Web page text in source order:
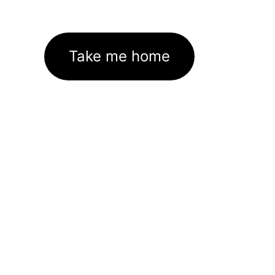
Take me home